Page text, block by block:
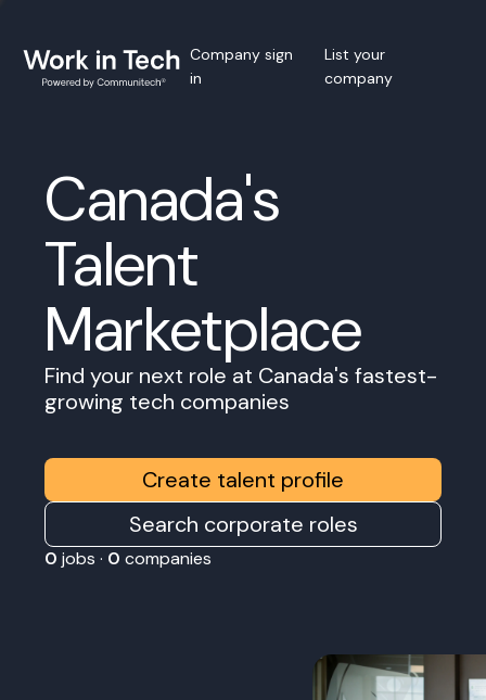
Company sign
in
List your
company
Canada's
Talent
Marketplace
Find your next role at Canada's fastest-
growing tech companies
Create talent profile
Search corporate roles
0 jobs · 0 companies